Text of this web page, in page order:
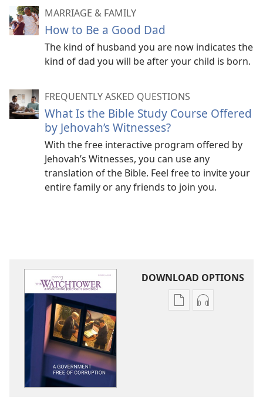
MARRIAGE & FAMILY
How to Be a Good Dad
The kind of husband you are now indicates the
kind of dad you will be after your child is born.
FREQUENTLY ASKED QUESTIONS
What Is the Bible Study Course Offered
by Jehovah’s Witnesses?
With the free interactive program offered by
Jehovah’s Witnesses, you can use any
translation of the Bible. Feel free to invite your
entire family or any friends to join you.
DOWNLOAD OPTIONS
Publication
Audio